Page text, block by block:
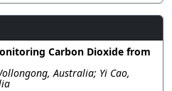
Carbon Dioxide from
Australia; Yi Cao,